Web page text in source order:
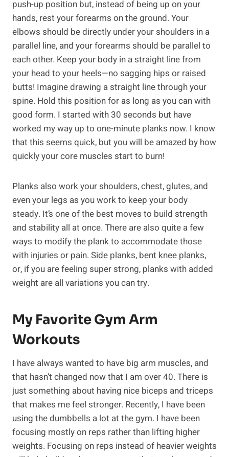
push-up position but, instead of being up on your
hands, rest your forearms on the ground. Your
elbows should be directly under your shoulders in a
parallel line, and your forearms should be parallel to
each other. Keep your body in a straight line from
your head to your heels—no sagging hips or raised
butts! Imagine drawing a straight line through your
spine. Hold this position for as long as you can with
good form. I started with 30 seconds but have
worked my way up to one-minute planks now. I know
that this seems quick, but you will be amazed by how
quickly your core muscles start to burn!
Planks also work your shoulders, chest, glutes, and
even your legs as you work to keep your body
steady. It’s one of the best moves to build strength
and stability all at once. There are also quite a few
ways to modify the plank to accommodate those
with injuries or pain. Side planks, bent knee planks,
or, if you are feeling super strong, planks with added
weight are all variations you can try.
My Favorite Gym Arm
Workouts
I have always wanted to have big arm muscles, and
that hasn’t changed now that I am over 40. There is
just something about having nice biceps and triceps
that makes me feel stronger. Recently, I have been
using the dumbbells a lot at the gym. I have been
focusing mostly on reps rather than lifting higher
weights. Focusing on reps instead of heavier weights